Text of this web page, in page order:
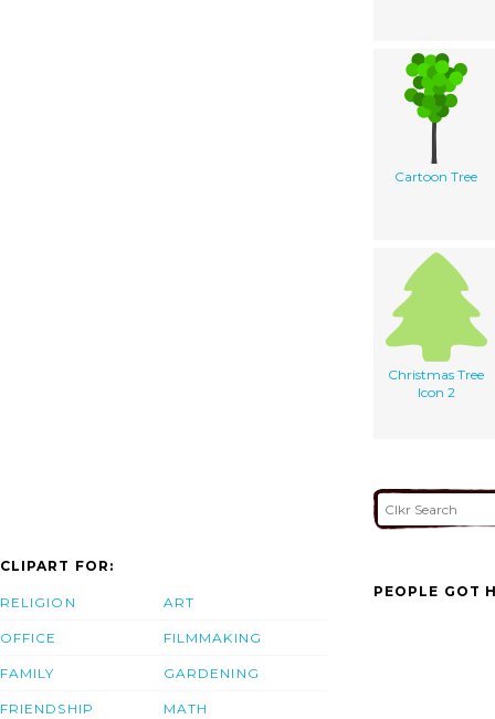
Cartoon Tree
Christmas Tree
Icon 2
CLIPART FOR:
RELIGION
OFFICE
FAMILY
FRIENDSHIP
ART
FILMMAKING
GARDENING
MATH
PEOPLE GOT